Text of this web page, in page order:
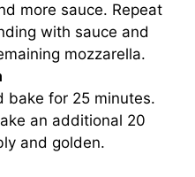
more sauce. Repeat
with sauce and
mozzarella.
bake for 25 minutes.
an additional 20
and golden.